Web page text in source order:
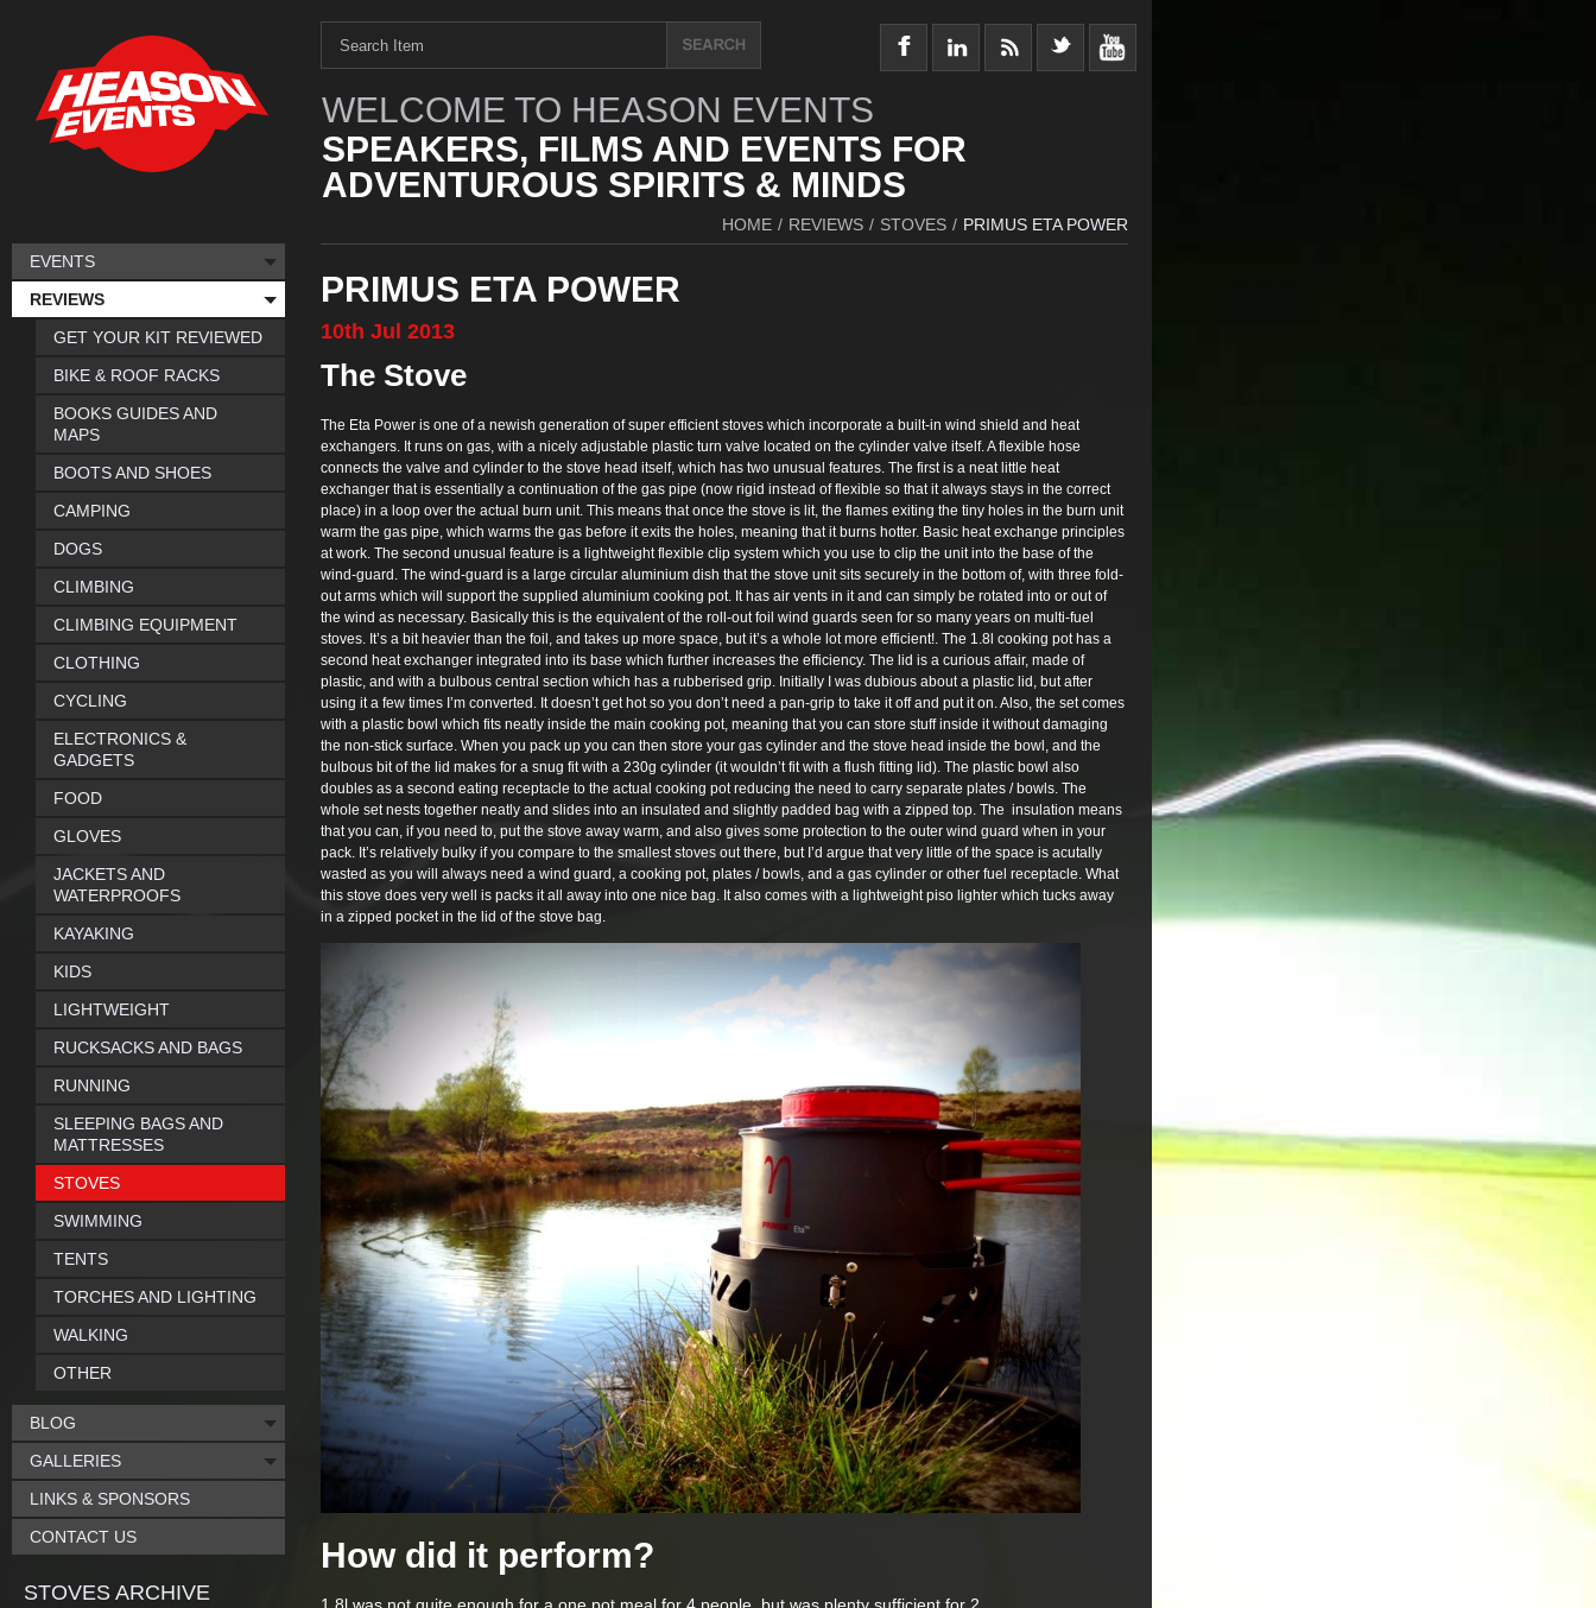
WELCOME TO HEASON EVENTS
SPEAKERS, FILMS AND EVENTS FOR
ADVENTUROUS SPIRITS & MINDS
HOME / REVIEWS / STOVES / PRIMUS ETA POWER
PRIMUS ETA POWER
10th Jul 2013
The Stove
The Eta Power is one of a newish generation of super efficient stoves which incorporate a built-in wind shield and heat
exchangers. It runs on gas, with a nicely adjustable plastic turn valve located on the cylinder valve itself. A flexible hose
connects the valve and cylinder to the stove head itself, which has two unusual features. The first is a neat little heat
exchanger that is essentially a continuation of the gas pipe (now rigid instead of flexible so that it always stays in the correct
place) in a loop over the actual burn unit. This means that once the stove is lit, the flames exiting the tiny holes in the burn unit
warm the gas pipe, which warms the gas before it exits the holes, meaning that it burns hotter. Basic heat exchange principles
at work. The second unusual feature is a lightweight flexible clip system which you use to clip the unit into the base of the
wind-guard. The wind-guard is a large circular aluminium dish that the stove unit sits securely in the bottom of, with three fold-
out arms which will support the supplied aluminium cooking pot. It has air vents in it and can simply be rotated into or out of
the wind as necessary. Basically this is the equivalent of the roll-out foil wind guards seen for so many years on multi-fuel
stoves. It’s a bit heavier than the foil, and takes up more space, but it’s a whole lot more efficient!. The 1.8l cooking pot has a
second heat exchanger integrated into its base which further increases the efficiency. The lid is a curious affair, made of
plastic, and with a bulbous central section which has a rubberised grip. Initially I was dubious about a plastic lid, but after
using it a few times I’m converted. It doesn’t get hot so you don’t need a pan-grip to take it off and put it on. Also, the set comes
with a plastic bowl which fits neatly inside the main cooking pot, meaning that you can store stuff inside it without damaging
the non-stick surface. When you pack up you can then store your gas cylinder and the stove head inside the bowl, and the
bulbous bit of the lid makes for a snug fit with a 230g cylinder (it wouldn’t fit with a flush fitting lid). The plastic bowl also
doubles as a second eating receptacle to the actual cooking pot reducing the need to carry separate plates / bowls. The
whole set nests together neatly and slides into an insulated and slightly padded bag with a zipped top. The insulation means
that you can, if you need to, put the stove away warm, and also gives some protection to the outer wind guard when in your
pack. It’s relatively bulky if you compare to the smallest stoves out there, but I’d argue that very little of the space is acutally
wasted as you will always need a wind guard, a cooking pot, plates / bowls, and a gas cylinder or other fuel receptacle. What
this stove does very well is packs it all away into one nice bag. It also comes with a lightweight piso lighter which tucks away
in a zipped pocket in the lid of the stove bag.
How did it perform?
EVENTS
REVIEWS
GET YOUR KIT REVIEWED
BIKE & ROOF RACKS
BOOKS GUIDES AND
MAPS
BOOTS AND SHOES
CAMPING
DOGS
CLIMBING
CLIMBING EQUIPMENT
CLOTHING
CYCLING
ELECTRONICS &
GADGETS
FOOD
GLOVES
JACKETS AND
WATERPROOFS
KAYAKING
KIDS
LIGHTWEIGHT
RUCKSACKS AND BAGS
RUNNING
SLEEPING BAGS AND
MATTRESSES
STOVES
SWIMMING
TENTS
TORCHES AND LIGHTING
WALKING
OTHER
BLOG
GALLERIES
LINKS & SPONSORS
CONTACT US
STOVES ARCHIVE